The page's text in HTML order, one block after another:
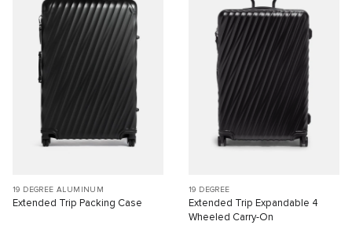
19 DEGREE ALUMINUM
Extended Trip Packing Case
19 DEGREE
Extended Trip Expandable 4
Wheeled Carry-On